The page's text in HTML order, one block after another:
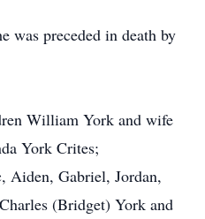
was preceded in death by
William York and wife
York Crites;
Aiden, Gabriel, Jordan,
(Bridget) York and